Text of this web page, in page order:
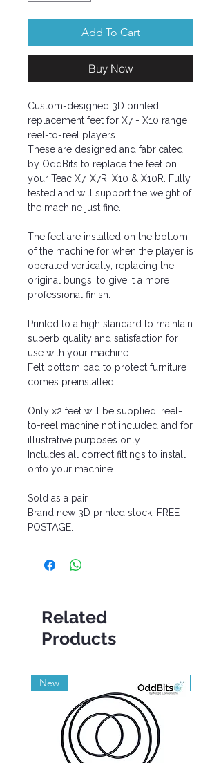
Add To Cart
Buy Now
Custom-designed 3D printed
replacement feet for X7 - X10 range
reel-to-reel players.
These are designed and fabricated
by OddBits to replace the feet on
your Teac X7, X7R, X10 & X10R. Fully
tested and will support the weight of
the machine just fine.
The feet are installed on the bottom
of the machine for when the player is
operated vertically, replacing the
original bungs, to give it a more
professional finish.
Printed to a high standard to maintain
superb quality and satisfaction for
use with your machine.
Felt bottom pad to protect furniture
comes preinstalled.
Only x2 feet will be supplied, reel-
to-reel machine not included and for
illustrative purposes only.
Includes all correct fittings to install
onto your machine.
Sold as a pair.
Brand new 3D printed stock. FREE
POSTAGE.
Related
Products
New